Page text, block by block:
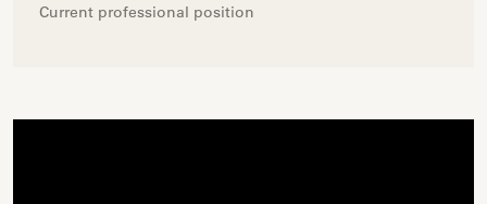
Current professional position